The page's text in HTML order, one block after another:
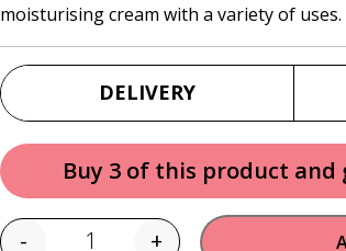
$36.95.$31.95.
moisturising cream with a variety of uses.
DELIVERY
Buy 3 of this product and
- +